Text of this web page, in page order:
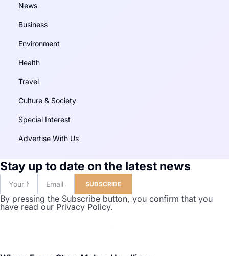
News
Business
Environment
Health
Travel
Culture & Society
Special Interest
Advertise With Us
Stay up to date on the latest news
SUBSCRIBE
By pressing the Subscribe button, you confirm that you
have read our Privacy Policy.